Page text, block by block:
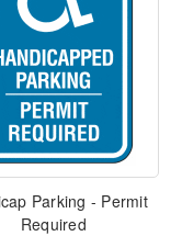
Parking - Permit
Required